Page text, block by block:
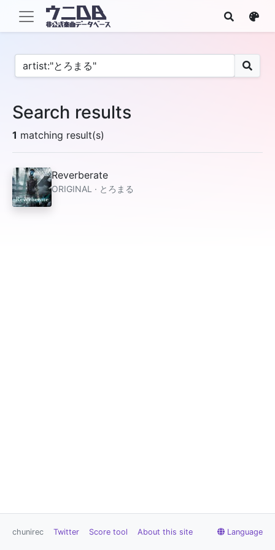
Search results
1 matching result(s)
Reverberate
ORIGINAL · とろまる
chunirec Twitter Score tool About this site Language